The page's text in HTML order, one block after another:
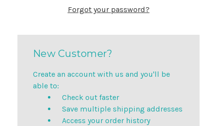
Forgot your password?
New Customer?
Create an account with us and you'll be
able to:
Check out faster
Save multiple shipping addresses
Access your order history